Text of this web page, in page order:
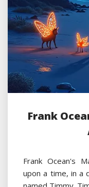
Frank
Frank Ocean's
upon a time, in a